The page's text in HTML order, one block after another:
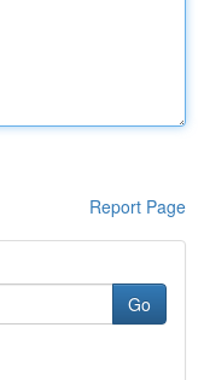
Report Page
Go